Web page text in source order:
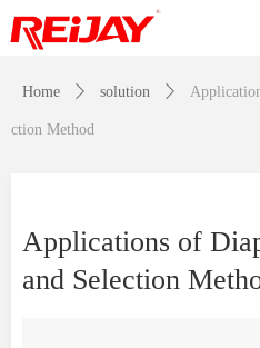
Applications of
and Selection
Home ꄲ solution ꄲ
ction Method